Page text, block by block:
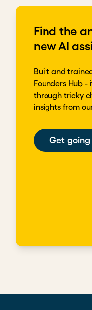
Find the
new AI
Built and
Founders Hub -
through tricky
insights from
Get going